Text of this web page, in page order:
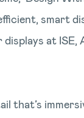
smart
at
that’s